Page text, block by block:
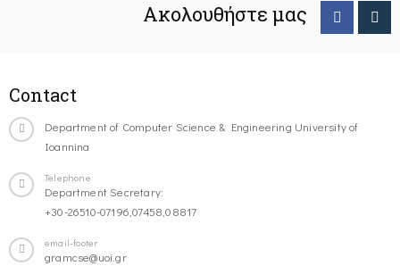
Ακολουθήστε μας
Contact
Department of Computer Science & Engineering University of
Ioannina
Telephone
Department Secretary:
+30-26510-07196,07458,08817
email-footer
gramcse@uoi.gr